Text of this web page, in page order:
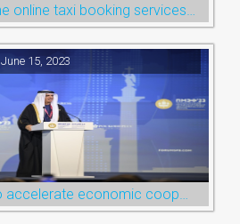
RAKTA launches the online taxi booking services via the QR Code
June 15, 2023
UAE determined to accelerate economic cooperation with various world countries: Ruler of Ras Al Khaimah